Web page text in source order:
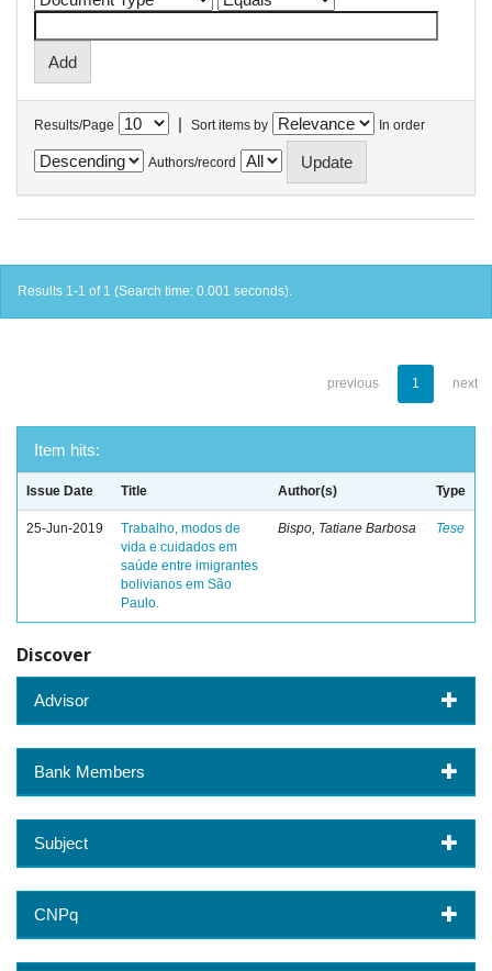
Results/Page | Sort items by In order
Authors/record
Results 1-1 of 1 (Search time: 0.001 seconds).
previous 1 next
Item hits:
Issue Date Title Author(s) Type
25-Jun-2019
Trabalho, modos de
vida e cuidados em
saúde entre imigrantes
bolivianos em São
Paulo.
Bispo, Tatiane Barbosa Tese
Discover
Advisor
Bank Members
Subject
CNPq